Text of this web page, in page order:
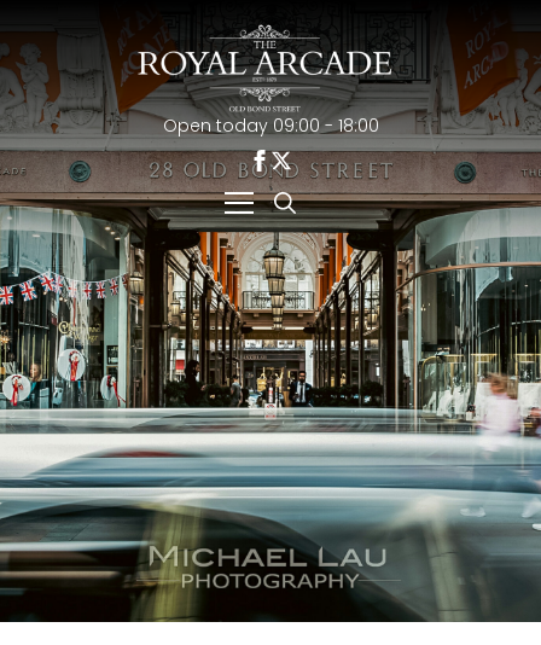
Search
for:
Open today 09:00 - 18:00